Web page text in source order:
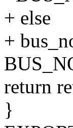
+ else
+
return
}